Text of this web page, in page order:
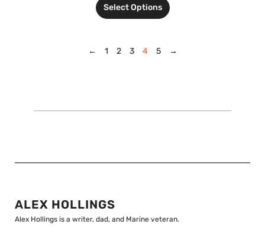
Select Options
← 1 2 3 4 5 →
ALEX HOLLINGS
Alex Hollings is a writer, dad, and Marine veteran.